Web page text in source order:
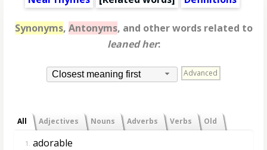
Synonyms, Antonyms, and other words related to
leaned her:
Closest meaning first Advanced
All Adjectives Nouns Adverbs Verbs Old
1. adorable